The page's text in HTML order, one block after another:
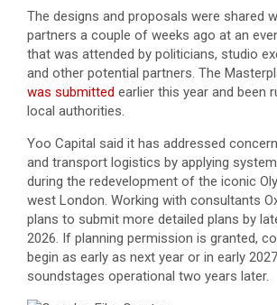
The designs and proposals were shared
partners a couple of weeks ago at an
that was attended by politicians, studio
and other potential partners. The
was submitted earlier this year and been
local authorities.
Yoo Capital said it has addressed
and transport logistics by applying
during the redevelopment of the iconic
west London. Working with consultants
plans to submit more detailed plans by
2026. If planning permission is granted,
begin as early as next year or in early
soundstages operational two years later.